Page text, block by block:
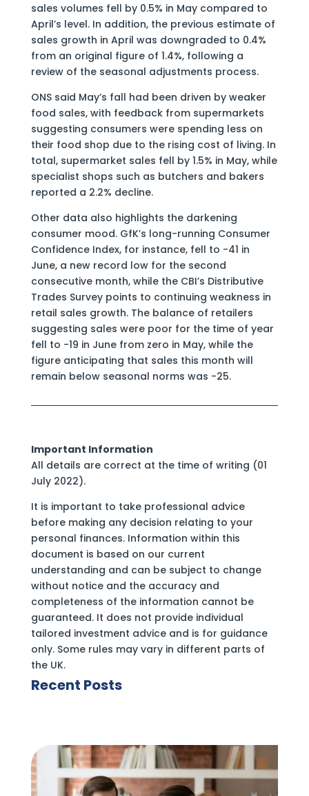
sales volumes fell by 0.5% in May compared to
April’s level. In addition, the previous estimate of
sales growth in April was downgraded to 0.4%
from an original figure of 1.4%, following a
review of the seasonal adjustments process.
ONS said May’s fall had been driven by weaker
food sales, with feedback from supermarkets
suggesting consumers were spending less on
their food shop due to the rising cost of living. In
total, supermarket sales fell by 1.5% in May, while
specialist shops such as butchers and bakers
reported a 2.2% decline.
Other data also highlights the darkening
consumer mood. GfK’s long-running Consumer
Confidence Index, for instance, fell to -41 in
June, a new record low for the second
consecutive month, while the CBI’s Distributive
Trades Survey points to continuing weakness in
retail sales growth. The balance of retailers
suggesting sales were poor for the time of year
fell to -19 in June from zero in May, while the
figure anticipating that sales this month will
remain below seasonal norms was -25.
Important Information
All details are correct at the time of writing (01
July 2022).
It is important to take professional advice
before making any decision relating to your
personal finances. Information within this
document is based on our current
understanding and can be subject to change
without notice and the accuracy and
completeness of the information cannot be
guaranteed. It does not provide individual
tailored investment advice and is for guidance
only. Some rules may vary in different parts of
the UK.
Recent Posts